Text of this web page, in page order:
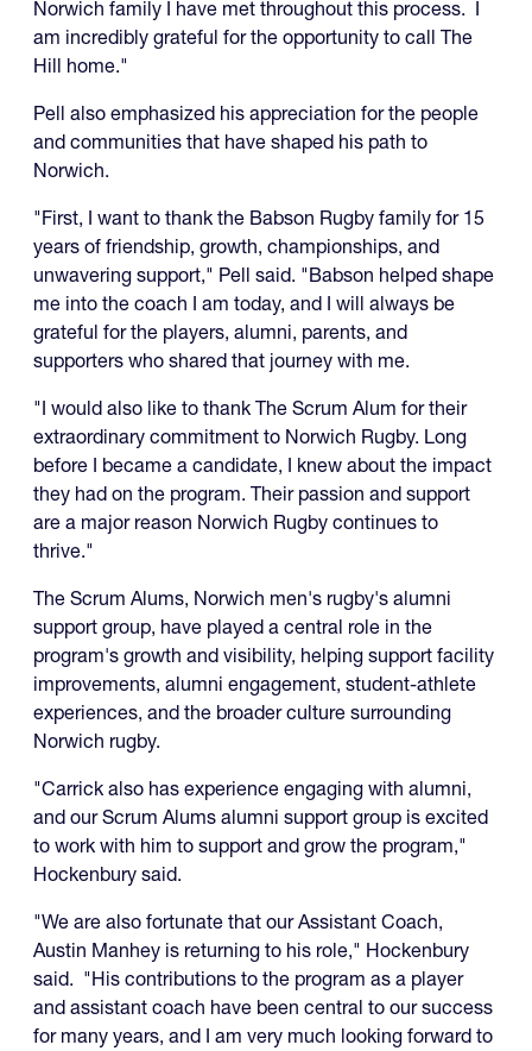
Norwich family I have met throughout this process. I
am incredibly grateful for the opportunity to call The
Hill home."
Pell also emphasized his appreciation for the people
and communities that have shaped his path to
Norwich.
"First, I want to thank the Babson Rugby family for 15
years of friendship, growth, championships, and
unwavering support," Pell said. "Babson helped shape
me into the coach I am today, and I will always be
grateful for the players, alumni, parents, and
supporters who shared that journey with me.
"I would also like to thank The Scrum Alum for their
extraordinary commitment to Norwich Rugby. Long
before I became a candidate, I knew about the impact
they had on the program. Their passion and support
are a major reason Norwich Rugby continues to
thrive."
The Scrum Alums, Norwich men's rugby's alumni
support group, have played a central role in the
program's growth and visibility, helping support facility
improvements, alumni engagement, student-athlete
experiences, and the broader culture surrounding
Norwich rugby.
"Carrick also has experience engaging with alumni,
and our Scrum Alums alumni support group is excited
to work with him to support and grow the program,"
Hockenbury said.
"We are also fortunate that our Assistant Coach,
Austin Manhey is returning to his role," Hockenbury
said. "His contributions to the program as a player
and assistant coach have been central to our success
for many years, and I am very much looking forward to